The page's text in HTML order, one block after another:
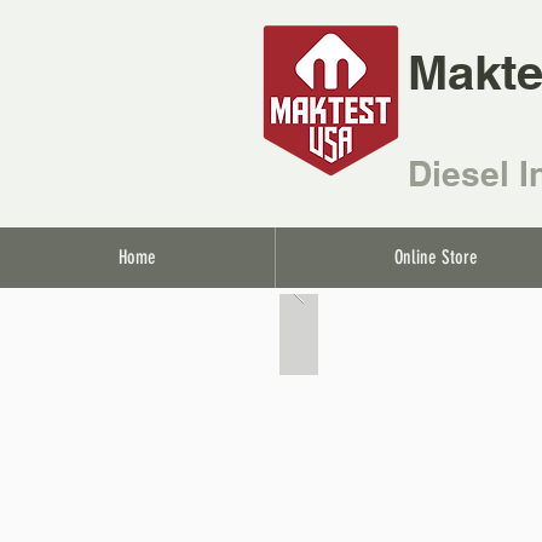
Diesel
Home Online Store